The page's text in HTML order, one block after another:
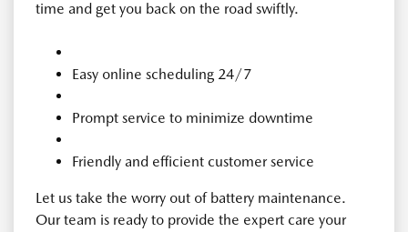
time and get you back on the road swiftly.
Easy online scheduling 24/7
Prompt service to minimize downtime
Friendly and efficient customer service
Let us take the worry out of battery maintenance.
Our team is ready to provide the expert care your